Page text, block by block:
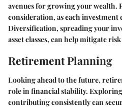
avenues for growing your wealth.
consideration, as each
Diversification, spreading your
asset classes, can help mitigate
Retirement Planning
Looking ahead to the future,
role in financial stability.
contributing consistently can